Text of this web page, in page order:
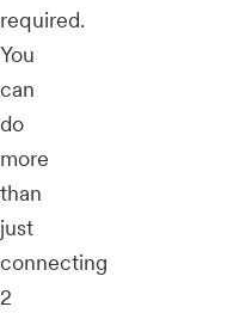
required.
You
can
do
more
than
just
connecting
2